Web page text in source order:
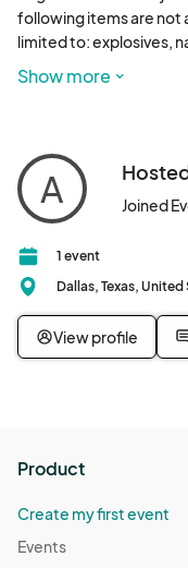
following items are not
limited to: explosives,
knives, glass bottles,
spray containers, or air
Company does not
recognize and agree
for any purchase
Show more
A Joined
1 event
Dallas, Texas,
View profile
Product
Create my first event
Events